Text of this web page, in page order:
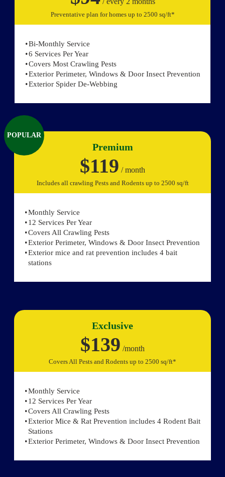
Preventative plan for homes up to 2500 sq/ft*
Bi-Monthly Service
6 Services Per Year
Covers Most Crawling Pests
Exterior Perimeter, Windows & Door Insect Prevention
Exterior Spider De-Webbing
POPULAR
Premium
$119 / month
Includes all crawling Pests and Rodents up to 2500 sq/ft
Monthly Service
12 Services Per Year
Covers All Crawling Pests
Exterior Perimeter, Windows & Door Insect Prevention
Exterior mice and rat prevention includes 4 bait
stations
Exclusive
$139 /month
Covers All Pests and Rodents up to 2500 sq/ft*
Monthly Service
12 Services Per Year
Covers All Crawling Pests
Exterior Mice & Rat Prevention includes 4 Rodent Bait
Stations
Exterior Perimeter, Windows & Door Insect Prevention